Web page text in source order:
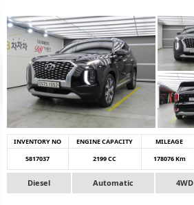
INVENTORY NO ENGINE CAPACITY MILEAGE
5817037
2199 CC 178076 Km
Diesel Automatic 4WD